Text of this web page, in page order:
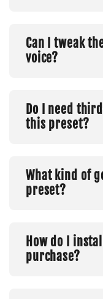
Can I tweak
voice?
Do I need
this preset?
What kind of
preset?
How do I
purchase?